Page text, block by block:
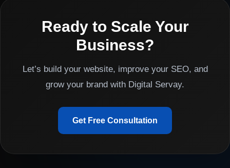
Ready to Scale Your
Business?
Let’s build your website, improve your SEO, and
grow your brand with Digital Servay.
Get Free Consultation